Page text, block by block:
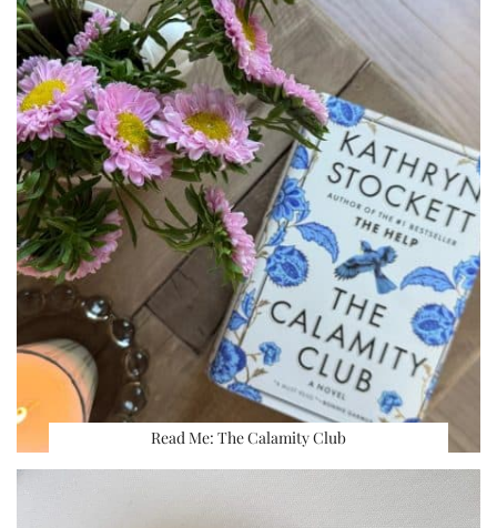
Read Me: The Calamity Club